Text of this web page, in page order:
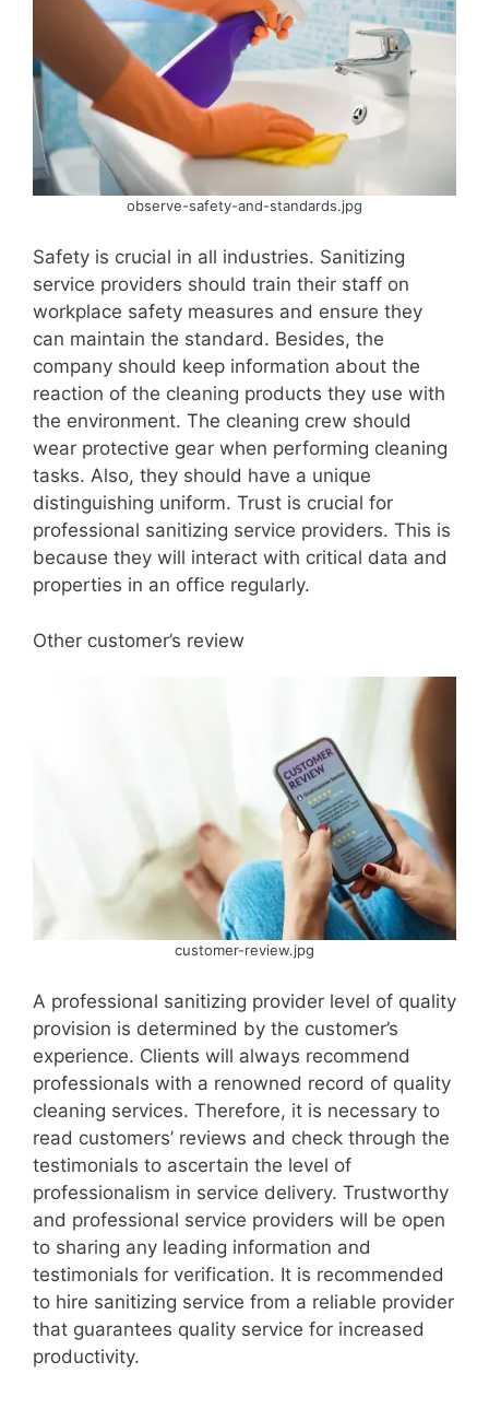
observe-safety-and-standards.jpg
Safety is crucial in all industries. Sanitizing
service providers should train their staff on
workplace safety measures and ensure they
can maintain the standard. Besides, the
company should keep information about the
reaction of the cleaning products they use with
the environment. The cleaning crew should
wear protective gear when performing cleaning
tasks. Also, they should have a unique
distinguishing uniform. Trust is crucial for
professional sanitizing service providers. This is
because they will interact with critical data and
properties in an office regularly.
Other customer’s review
customer-review.jpg
A professional sanitizing provider level of quality
provision is determined by the customer’s
experience. Clients will always recommend
professionals with a renowned record of quality
cleaning services. Therefore, it is necessary to
read customers’ reviews and check through the
testimonials to ascertain the level of
professionalism in service delivery. Trustworthy
and professional service providers will be open
to sharing any leading information and
testimonials for verification. It is recommended
to hire sanitizing service from a reliable provider
that guarantees quality service for increased
productivity.